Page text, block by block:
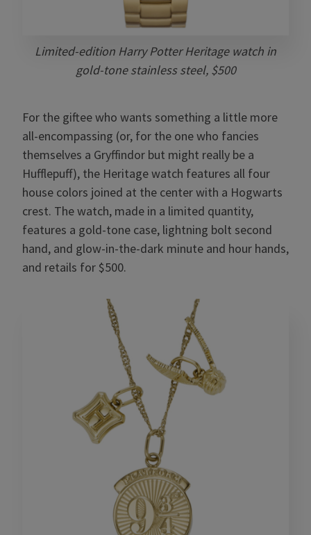
Limited-edition Harry Potter Heritage watch in
gold-tone stainless steel, $500
For the giftee who wants something a little more
all-encompassing (or, for the one who fancies
themselves a Gryffindor but might really be a
Hufflepuff), the Heritage watch features all four
house colors joined at the center with a Hogwarts
crest. The watch, made in a limited quantity,
features a gold-tone case, lightning bolt second
hand, and glow-in-the-dark minute and hour hands,
and retails for $500.